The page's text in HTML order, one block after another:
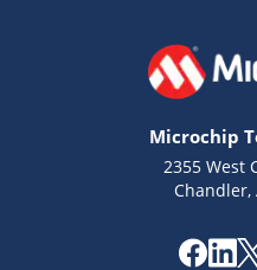
Microchip
2355 West
Chandler,